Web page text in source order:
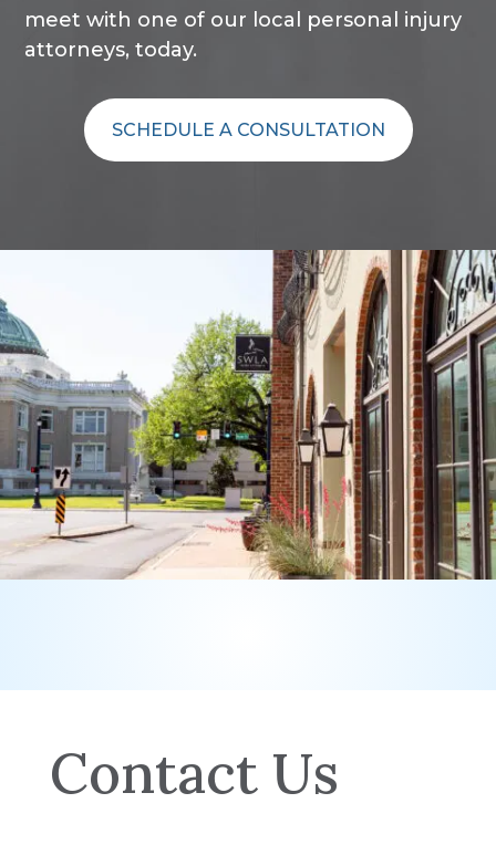
meet with one of our local personal injury
attorneys, today.
SCHEDULE A CONSULTATION
Contact Us